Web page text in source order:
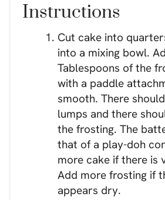
Instructions
Cut cake into
into a mixing bowl.
Tablespoons of the
with a paddle
smooth. There
lumps and there
the frosting. The
that of a play-doh
more cake if there is
Add more frosting if
appears dry.